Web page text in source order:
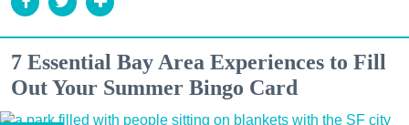
7 Essential Bay Area Experiences to Fill
Out Your Summer Bingo Card